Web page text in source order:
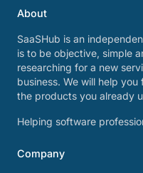
About
SaaSHub is an
is to be objective, simple
researching for a new
business. We will help
the products you already
Helping software
Company